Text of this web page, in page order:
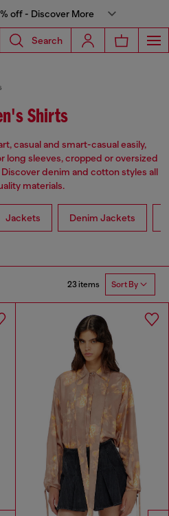
off - Discover More
Search
Shirts
casual and smart-casual easily,
long sleeves, cropped or oversized
denim and cotton styles all
materials.
Jackets Denim Jackets
23 items Sort By